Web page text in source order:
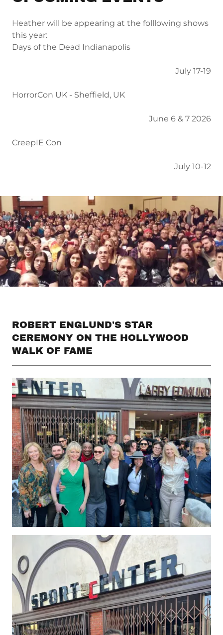
Heather will be appearing at the folllowing shows
this year:
Days of the Dead Indianapolis
July 17-19
HorrorCon UK - Sheffield, UK
June 6 & 7 2026
CreepIE Con
July 10-12
ROBERT ENGLUND'S STAR
CEREMONY ON THE HOLLYWOOD
WALK OF FAME